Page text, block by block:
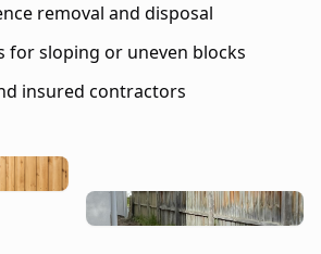
removal and disposal
for sloping or uneven blocks
insured contractors